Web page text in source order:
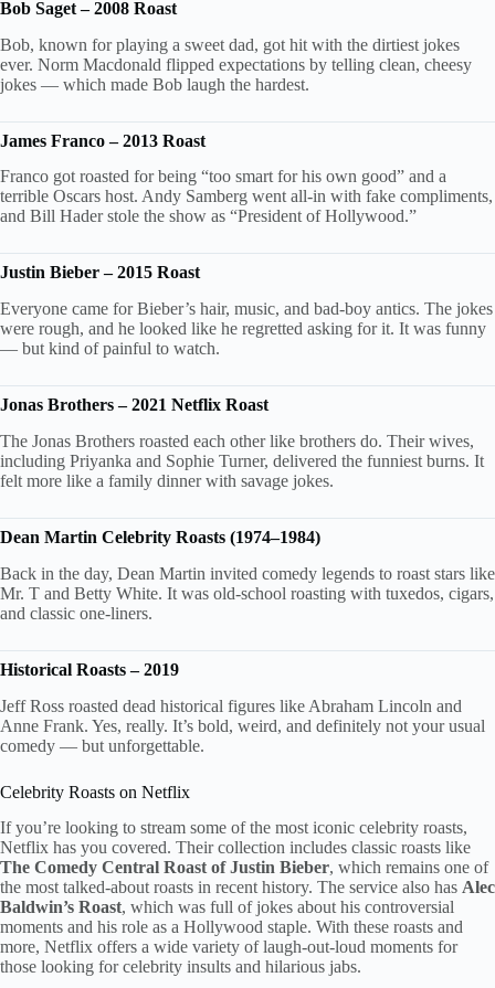
Bob Saget – 2008 Roast
Bob, known for playing a sweet dad, got hit with the dirtiest jokes
ever. Norm Macdonald flipped expectations by telling clean, cheesy
jokes — which made Bob laugh the hardest.
James Franco – 2013 Roast
Franco got roasted for being “too smart for his own good” and a
terrible Oscars host. Andy Samberg went all-in with fake compliments,
and Bill Hader stole the show as “President of Hollywood.”
Justin Bieber – 2015 Roast
Everyone came for Bieber’s hair, music, and bad-boy antics. The jokes
were rough, and he looked like he regretted asking for it. It was funny
— but kind of painful to watch.
Jonas Brothers – 2021 Netflix Roast
The Jonas Brothers roasted each other like brothers do. Their wives,
including Priyanka and Sophie Turner, delivered the funniest burns. It
felt more like a family dinner with savage jokes.
Dean Martin Celebrity Roasts (1974–1984)
Back in the day, Dean Martin invited comedy legends to roast stars like
Mr. T and Betty White. It was old-school roasting with tuxedos, cigars,
and classic one-liners.
Historical Roasts – 2019
Jeff Ross roasted dead historical figures like Abraham Lincoln and
Anne Frank. Yes, really. It’s bold, weird, and definitely not your usual
comedy — but unforgettable.
Celebrity Roasts on Netflix
If you’re looking to stream some of the most iconic celebrity roasts,
Netflix has you covered. Their collection includes classic roasts like
The Comedy Central Roast of Justin Bieber, which remains one of
the most talked-about roasts in recent history. The service also has Alec
Baldwin’s Roast, which was full of jokes about his controversial
moments and his role as a Hollywood staple. With these roasts and
more, Netflix offers a wide variety of laugh-out-loud moments for
those looking for celebrity insults and hilarious jabs.